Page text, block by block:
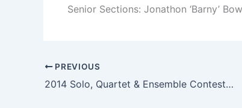
Senior Sections: Jonathon ‘Barny’
PREVIOUS
2014 Solo, Quartet & Ensemble Contest Results